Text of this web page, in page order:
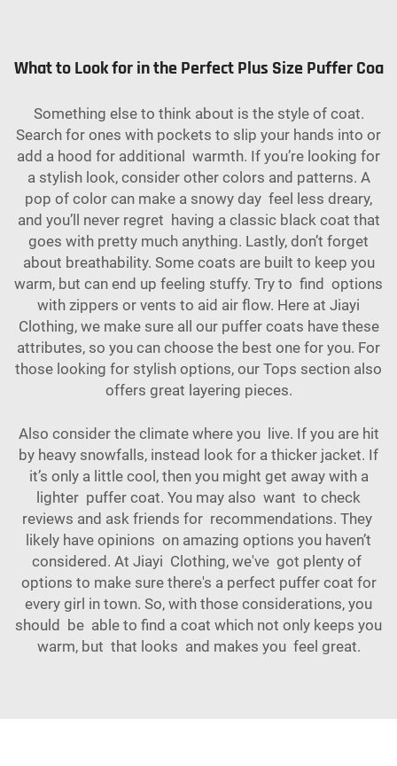
What to Look for in the Perfect Plus Size Puffer Coa
Something else to think about is the style of coat.
Search for ones with pockets to slip your hands into or
add a hood for additional warmth. If you’re looking for
a stylish look, consider other colors and patterns. A
pop of color can make a snowy day feel less dreary,
and you’ll never regret having a classic black coat that
goes with pretty much anything. Lastly, don’t forget
about breathability. Some coats are built to keep you
warm, but can end up feeling stuffy. Try to find options
with zippers or vents to aid air flow. Here at Jiayi
Clothing, we make sure all our puffer coats have these
attributes, so you can choose the best one for you. For
those looking for stylish options, our Tops section also
offers great layering pieces.
Also consider the climate where you live. If you are hit
by heavy snowfalls, instead look for a thicker jacket. If
it’s only a little cool, then you might get away with a
lighter puffer coat. You may also want to check
reviews and ask friends for recommendations. They
likely have opinions on amazing options you haven’t
considered. At Jiayi Clothing, we've got plenty of
options to make sure there's a perfect puffer coat for
every girl in town. So, with those considerations, you
should be able to find a coat which not only keeps you
warm, but that looks and makes you feel great.